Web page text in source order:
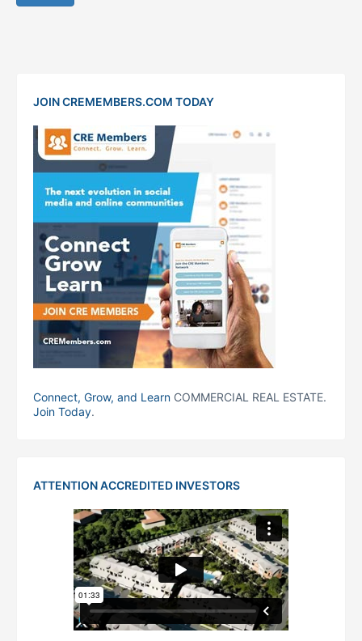
JOIN CREMEMBERS.COM TODAY
Connect, Grow, and Learn COMMERCIAL REAL ESTATE.
Join Today.
ATTENTION ACCREDITED INVESTORS